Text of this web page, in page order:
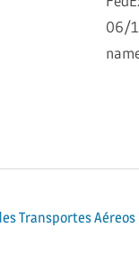
06/
Transportes